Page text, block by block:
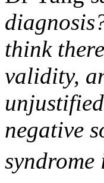
think
validity,
negative
syndrome